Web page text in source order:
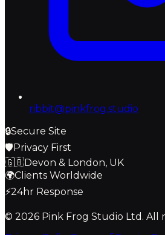
ribbit@pinkfrog.studio
🔒Secure Site
🛡️ Privacy First
🇬🇧Devon & London, UK
🌍Clients Worldwide
⚡24hr Response
© 2026 Pink Frog Studio Ltd. All